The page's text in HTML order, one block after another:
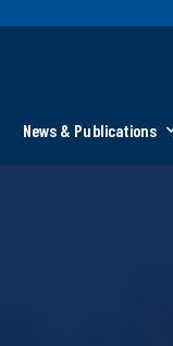
News & Publications